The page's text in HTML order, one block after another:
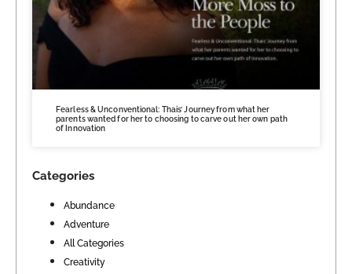
Fearless & Unconventional: Thais’ Journey from what her
parents wanted for her to choosing to carve out her own path
of Innovation
Categories
Abundance
Adventure
All Categories
Creativity